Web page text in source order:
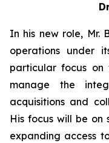
In his new role, Mr.
operations under
particular focus on
manage the
acquisitions and
His focus will be
expanding access